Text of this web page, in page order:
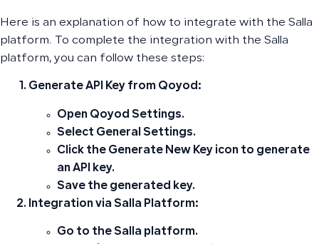
Here is an explanation of how to integrate with the Salla
platform. To complete the integration with the Salla
platform, you can follow these steps:
Generate API Key from Qoyod:
Open Qoyod Settings.
Select General Settings.
Click the Generate New Key icon to generate
an API key.
Save the generated key.
Integration via Salla Platform:
Go to the Salla platform.